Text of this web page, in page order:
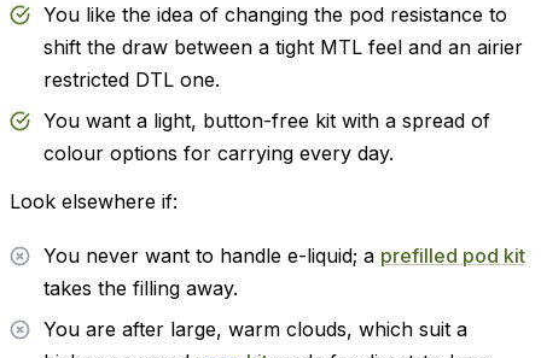
You like the idea of changing the pod resistance to
shift the draw between a tight MTL feel and an airier
restricted DTL one.
You want a light, button-free kit with a spread of
colour options for carrying every day.
Look elsewhere if:
You never want to handle e-liquid; a prefilled pod kit
takes the filling away.
You are after large, warm clouds, which suit a